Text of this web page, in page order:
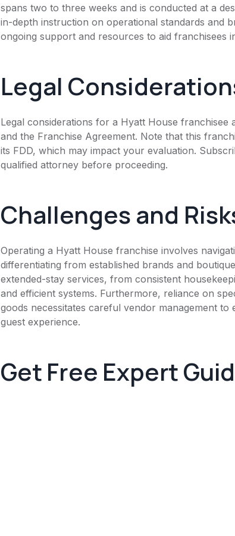
spans two to three weeks and is conducted at a
in-depth instruction on operational standards and
ongoing support and resources to aid franchisees
Legal
Legal considerations for a Hyatt House franchisee
and the Franchise Agreement. Note that this
its FDD, which may impact your evaluation.
qualified attorney before proceeding.
Challenges and
Operating a Hyatt House franchise involves
differentiating from established brands and
extended-stay services, from consistent
and efficient systems. Furthermore, reliance on
goods necessitates careful vendor management
guest experience.
Get Free Expert